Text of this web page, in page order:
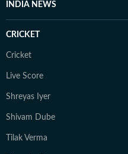
INDIA NEWS
CRICKET
Cricket
Live Score
Shreyas Iyer
Shivam Dube
Tilak Verma